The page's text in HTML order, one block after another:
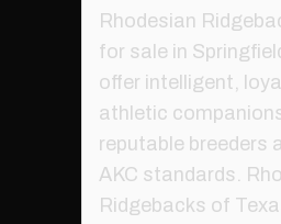
Rhodesian
for sale in
offer intelligent,
athletic
reputable breeders
AKC standards.
Ridgebacks of